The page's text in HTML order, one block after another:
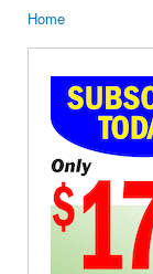
Home